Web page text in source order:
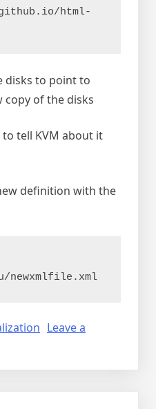
html-
disks to point to
copy of the disks
tell KVM about it
definition with the
Leave a